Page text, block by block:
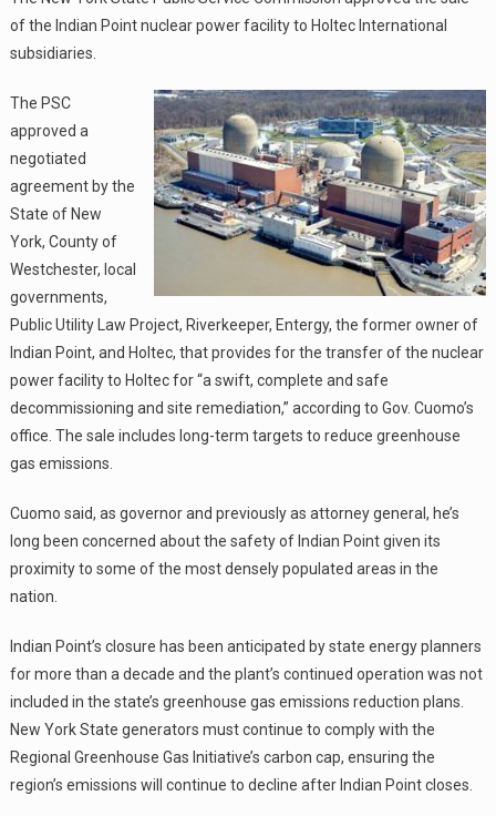
of the Indian Point nuclear power facility to Holtec International
subsidiaries.
The PSC
approved a
negotiated
agreement by the
State of New
York, County of
Westchester, local
governments,
Public Utility Law Project, Riverkeeper, Entergy, the former owner of
Indian Point, and Holtec, that provides for the transfer of the nuclear
power facility to Holtec for “a swift, complete and safe
decommissioning and site remediation,” according to Gov. Cuomo’s
office. The sale includes long-term targets to reduce greenhouse
gas emissions.
Cuomo said, as governor and previously as attorney general, he’s
long been concerned about the safety of Indian Point given its
proximity to some of the most densely populated areas in the
nation.
Indian Point’s closure has been anticipated by state energy planners
for more than a decade and the plant’s continued operation was not
included in the state’s greenhouse gas emissions reduction plans.
New York State generators must continue to comply with the
Regional Greenhouse Gas Initiative’s carbon cap, ensuring the
region’s emissions will continue to decline after Indian Point closes.